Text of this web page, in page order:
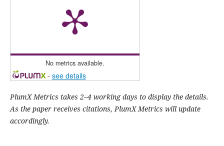
No metrics available.
- see details
PlumX Metrics takes 2–4 working days to display the details.
As the paper receives citations, PlumX Metrics will update
accordingly.